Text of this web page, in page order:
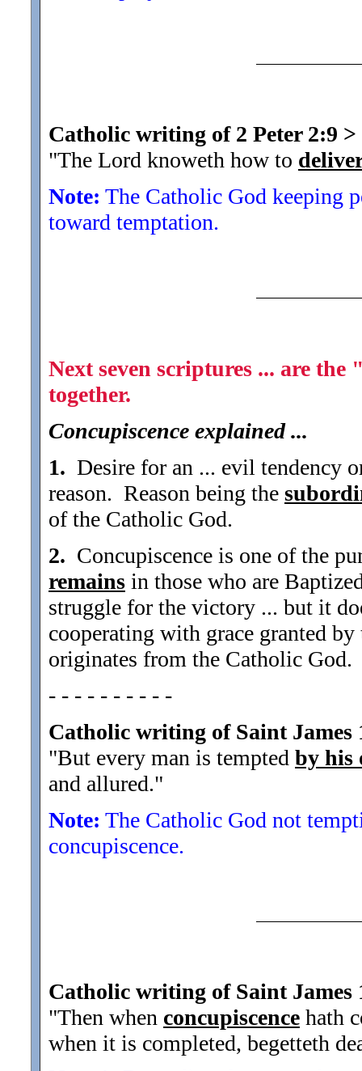
Catholic writing of 2 Peter 2:9 >
"The Lord knoweth how to
Note: The Catholic God keeping
toward temptation.
Next seven scriptures ... are
together.
Concupiscence explained ...
1. Desire for an ... evil tendency
reason. Reason being the
of the Catholic God.
2. Concupiscence is one of the
remains in those who are
struggle for the victory ... but it
cooperating with grace granted
originates from the Catholic God.
- - - - - - - - - -
Catholic writing of Saint James
"But every man is tempted by his
and allured."
Note: The Catholic God not
concupiscence.
Catholic writing of Saint James
"Then when concupiscence hath
when it is completed, begetteth